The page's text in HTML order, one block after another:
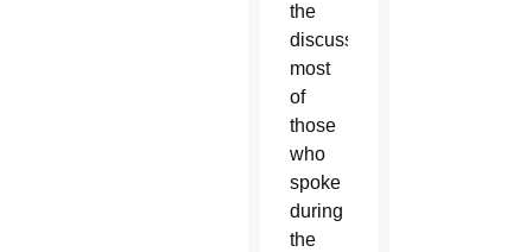
the
discussion,
most
of
those
who
spoke
during
the